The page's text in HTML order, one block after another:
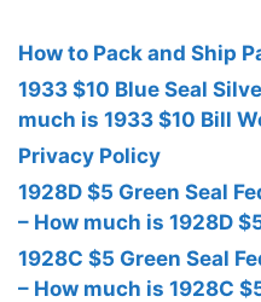
How to Pack and Ship
1933 $10 Blue Seal
much is 1933 $10 Bill
Privacy Policy
1928D $5 Green Seal
– How much is 1928D
1928C $5 Green Seal
– How much is 1928C